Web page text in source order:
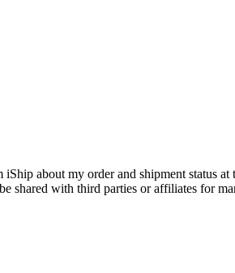
about my order and shipment status
with third parties or affiliates for